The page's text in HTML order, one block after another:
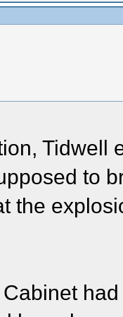
Tidwell
to
the